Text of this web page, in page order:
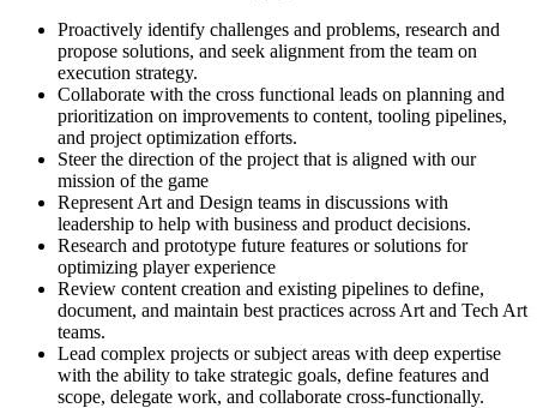
Proactively identify challenges and problems, research and
propose solutions, and seek alignment from the team on
execution strategy.
Collaborate with the cross functional leads on planning and
prioritization on improvements to content, tooling pipelines,
and project optimization efforts.
Steer the direction of the project that is aligned with our
mission of the game
Represent Art and Design teams in discussions with
leadership to help with business and product decisions.
Research and prototype future features or solutions for
optimizing player experience
Review content creation and existing pipelines to define,
document, and maintain best practices across Art and Tech Art
teams.
Lead complex projects or subject areas with deep expertise
with the ability to take strategic goals, define features and
scope, delegate work, and collaborate cross-functionally.